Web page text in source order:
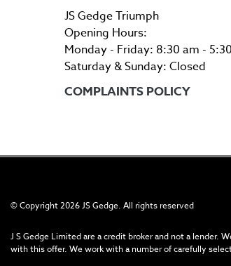
JS Gedge Triumph
Opening Hours:
Monday - Friday: 8:30 am -
Saturday & Sunday: Closed
COMPLAINTS POLICY
© Copyright 2026 JS Gedge. All rights reserved
J S Gedge Limited are a credit broker and not a lender.
with this offer. We work with a number of carefully